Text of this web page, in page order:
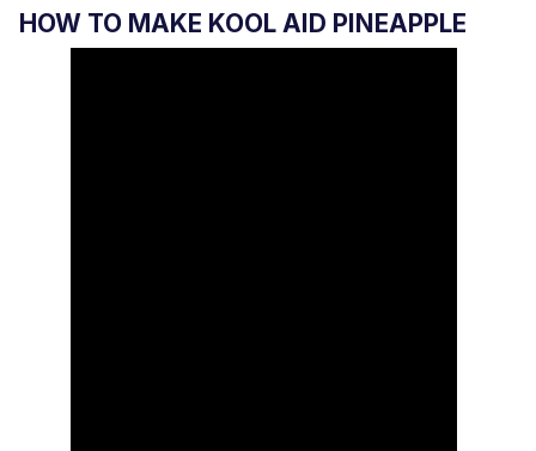
Jacob Batalon CEO of Sex
HOW TO MAKE KOOL AID PINEAPPLE